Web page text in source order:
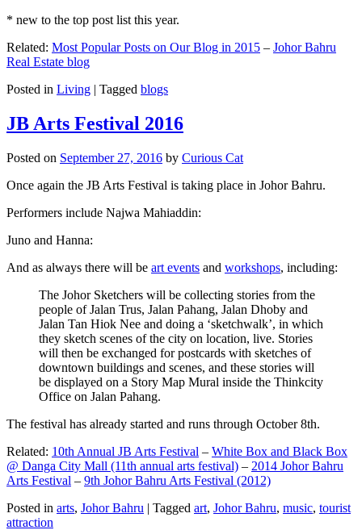
* new to the top post list this year.
Related: Most Popular Posts on Our Blog in 2015 – Johor Bahru
Real Estate blog
Posted in Living | Tagged blogs
JB Arts Festival 2016
Posted on September 27, 2016 by Curious Cat
Once again the JB Arts Festival is taking place in Johor Bahru.
Performers include Najwa Mahiaddin:
Juno and Hanna:
And as always there will be art events and workshops, including:
The Johor Sketchers will be collecting stories from the
people of Jalan Trus, Jalan Pahang, Jalan Dhoby and
Jalan Tan Hiok Nee and doing a ‘sketchwalk’, in which
they sketch scenes of the city on location, live. Stories
will then be exchanged for postcards with sketches of
downtown buildings and scenes, and these stories will
be displayed on a Story Map Mural inside the Thinkcity
Office on Jalan Pahang.
The festival has already started and runs through October 8th.
Related: 10th Annual JB Arts Festival – White Box and Black Box
@ Danga City Mall (11th annual arts festival) – 2014 Johor Bahru
Arts Festival – 9th Johor Bahru Arts Festival (2012)
Posted in arts, Johor Bahru | Tagged art, Johor Bahru, music, tourist
attraction